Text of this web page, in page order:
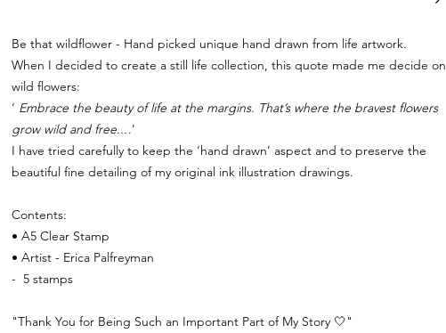
Be that wildflower - Hand picked unique hand drawn from life artwork.
When I decided to create a still life collection, this quote made me decide on
wild flowers:
‘ Embrace the beauty of life at the margins. That’s where the bravest flowers
grow wild and free....'
I have tried carefully to keep the ‘hand drawn’ aspect and to preserve the
beautiful fine detailing of my original ink illustration drawings.
Contents:
• A5 Clear Stamp
• Artist - Erica Palfreyman
- 5 stamps
"Thank You for Being Such an Important Part of My Story 🤍"